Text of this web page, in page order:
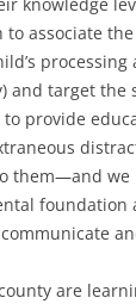
knowledge
associate
and target the
provide
them—and we
foundation
are